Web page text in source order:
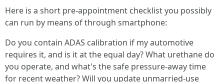
Here is a short pre‑appointment checklist you possibly
can run by means of through smartphone:
Do you contain ADAS calibration if my automotive
requires it, and is it at the equal day? What urethane do
you operate, and what's the safe pressure‑away time
for recent weather? Will you update unmarried‑use